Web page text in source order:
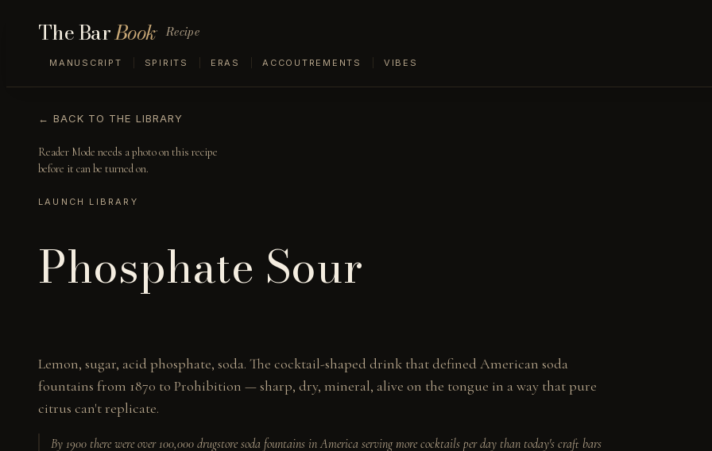
The BarBook Recipe
MANUSCRIPT SPIRITS ERAS ACCOUTREMENTS VIBES
← BACK TO THE LIBRARY
Reader Mode needs a photo on this recipe
before it can be turned on.
LAUNCH LIBRARY
Phosphate Sour
Lemon, sugar, acid phosphate, soda. The cocktail-shaped drink that defined American soda
fountains from 1870 to Prohibition — sharp, dry, mineral, alive on the tongue in a way that pure
citrus can't replicate.
By 1900 there were over 100,000 drugstore soda fountains in America serving more cocktails per day than today's craft bars